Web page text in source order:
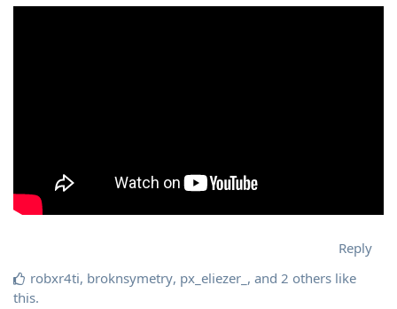
Reply
robxr4ti, broknsymetry, px_eliezer_ , and 2 others like
this.